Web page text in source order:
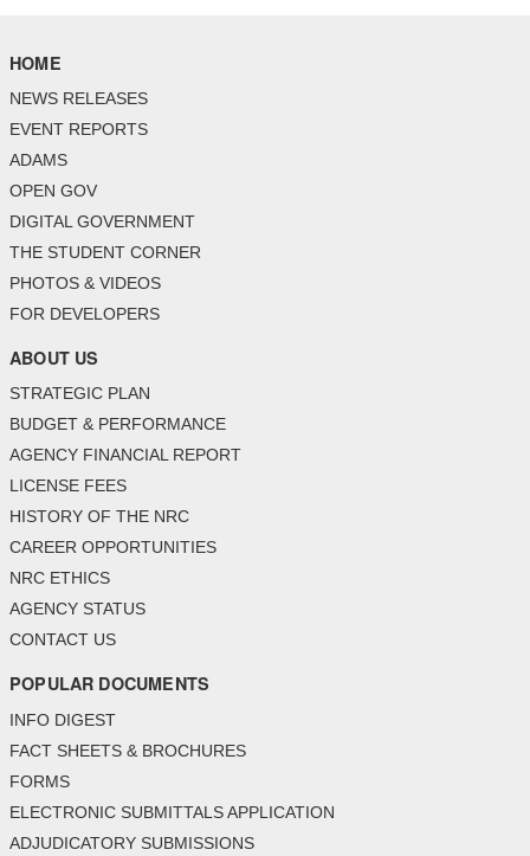
HOME
NEWS RELEASES
EVENT REPORTS
ADAMS
OPEN GOV
DIGITAL GOVERNMENT
THE STUDENT CORNER
PHOTOS & VIDEOS
FOR DEVELOPERS
ABOUT US
STRATEGIC PLAN
BUDGET & PERFORMANCE
AGENCY FINANCIAL REPORT
LICENSE FEES
HISTORY OF THE NRC
CAREER OPPORTUNITIES
NRC ETHICS
AGENCY STATUS
CONTACT US
POPULAR DOCUMENTS
INFO DIGEST
FACT SHEETS & BROCHURES
FORMS
ELECTRONIC SUBMITTALS APPLICATION
ADJUDICATORY SUBMISSIONS